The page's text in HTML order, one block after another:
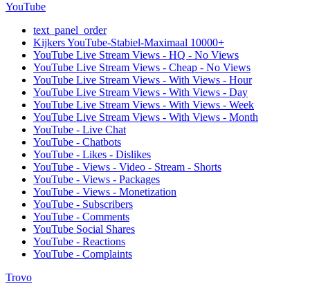
YouTube
text_panel_order
Kijkers YouTube-Stabiel-Maximaal 10000+
YouTube Live Stream Views - HQ - No Views
YouTube Live Stream Views - Cheap - No Views
YouTube Live Stream Views - With Views - Hour
YouTube Live Stream Views - With Views - Day
YouTube Live Stream Views - With Views - Week
YouTube Live Stream Views - With Views - Month
YouTube - Live Chat
YouTube - Chatbots
YouTube - Likes - Dislikes
YouTube - Views - Video - Stream - Shorts
YouTube - Views - Packages
YouTube - Views - Monetization
YouTube - Subscribers
YouTube - Comments
YouTube Social Shares
YouTube - Reactions
YouTube - Complaints
Trovo